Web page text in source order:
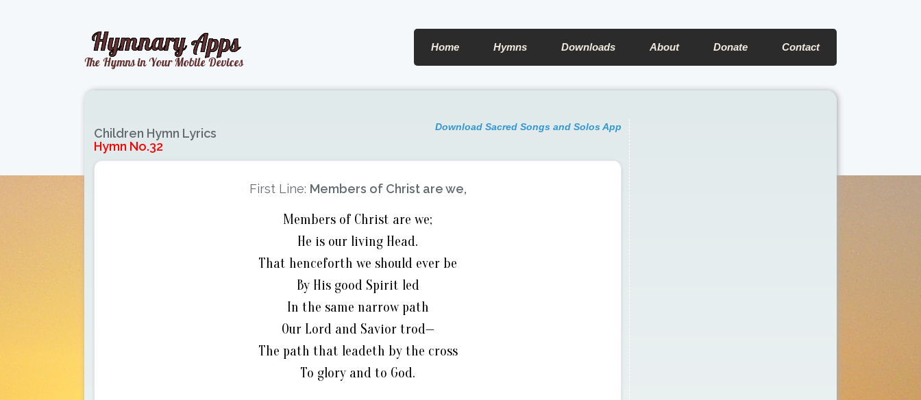
Home Hymns Downloads About Donate Contact
Children Hymn Lyrics
Hymn No.32
Download Sacred Songs and Solos App
First Line: Members of Christ are we,
Members of Christ are we;
He is our living Head.
That henceforth we should ever be
By His good Spirit led
In the same narrow path
Our Lord and Savior trod—
The path that leadeth by the cross
To glory and to God.